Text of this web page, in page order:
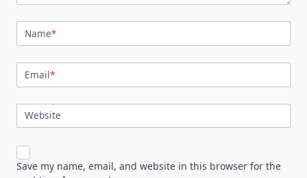
Name*
Email*
Website
Save my name, email, and website in this browser for the